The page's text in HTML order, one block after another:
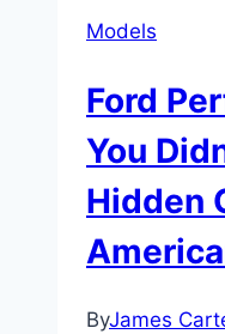
Models
Ford
You
Hidden
ByJames